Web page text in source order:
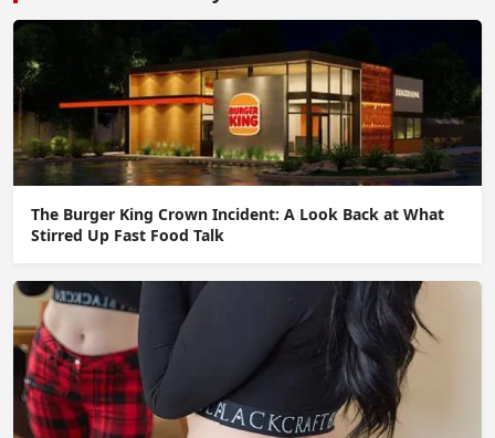
The Burger King Crown Incident: A Look Back at What
Stirred Up Fast Food Talk